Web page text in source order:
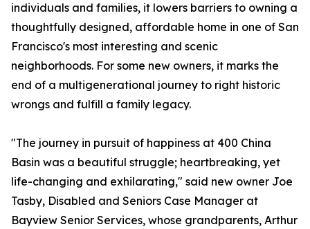
individuals and families, it lowers barriers to owning a
thoughtfully designed, affordable home in one of San
Francisco's most interesting and scenic
neighborhoods. For some new owners, it marks the
end of a multigenerational journey to right historic
wrongs and fulfill a family legacy.
"The journey in pursuit of happiness at 400 China
Basin was a beautiful struggle; heartbreaking, yet
life-changing and exhilarating," said new owner Joe
Tasby, Disabled and Seniors Case Manager at
Bayview Senior Services, whose grandparents, Arthur